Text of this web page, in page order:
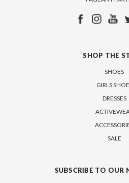
SHOP THE
SHOES
GIRLS
DRESSES
SALE
SUBSCRIBE TO OUR